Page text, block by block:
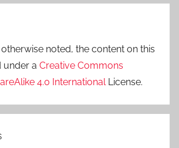
noted, the content on this
under a Creative Commons
4.0 International License.